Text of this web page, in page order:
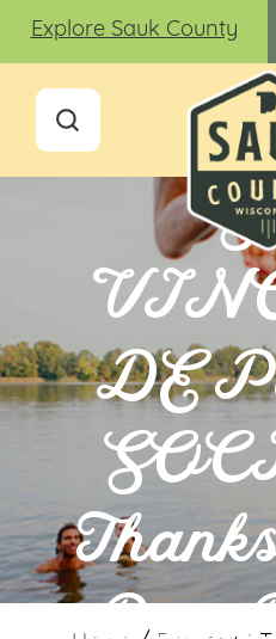
Explore Sauk County
DE